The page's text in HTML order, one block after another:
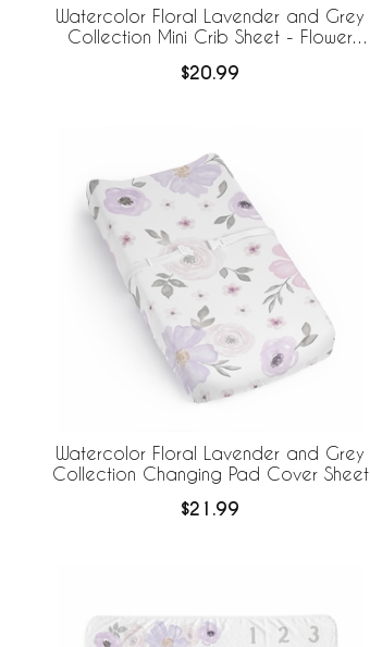
Watercolor Floral Lavender and Grey
Collection Mini Crib Sheet - Flower
$20.99
Watercolor Floral Lavender and Grey
Collection Changing Pad Cover Sheet
$21.99